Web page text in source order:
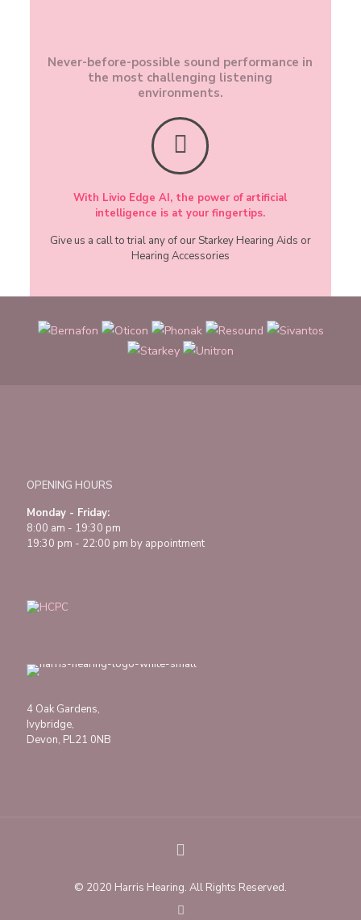
Never-before-possible sound performance in
the most challenging listening
environments.
With Livio Edge AI, the power of artificial
intelligence is at your fingertips.
Give us a call to trial any of our Starkey Hearing Aids or
Hearing Accessories
OPENING HOURS
Monday - Friday:
8:00 am - 19:30 pm
19:30 pm - 22:00 pm by appointment
4 Oak Gardens,
Ivybridge,
Devon, PL21 0NB
© 2020 Harris Hearing. All Rights Reserved.